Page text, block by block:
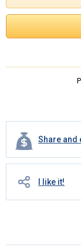
Share and
I like it!